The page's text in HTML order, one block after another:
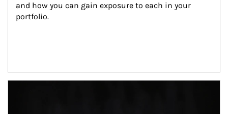
and how you can gain exposure to each in your
portfolio.